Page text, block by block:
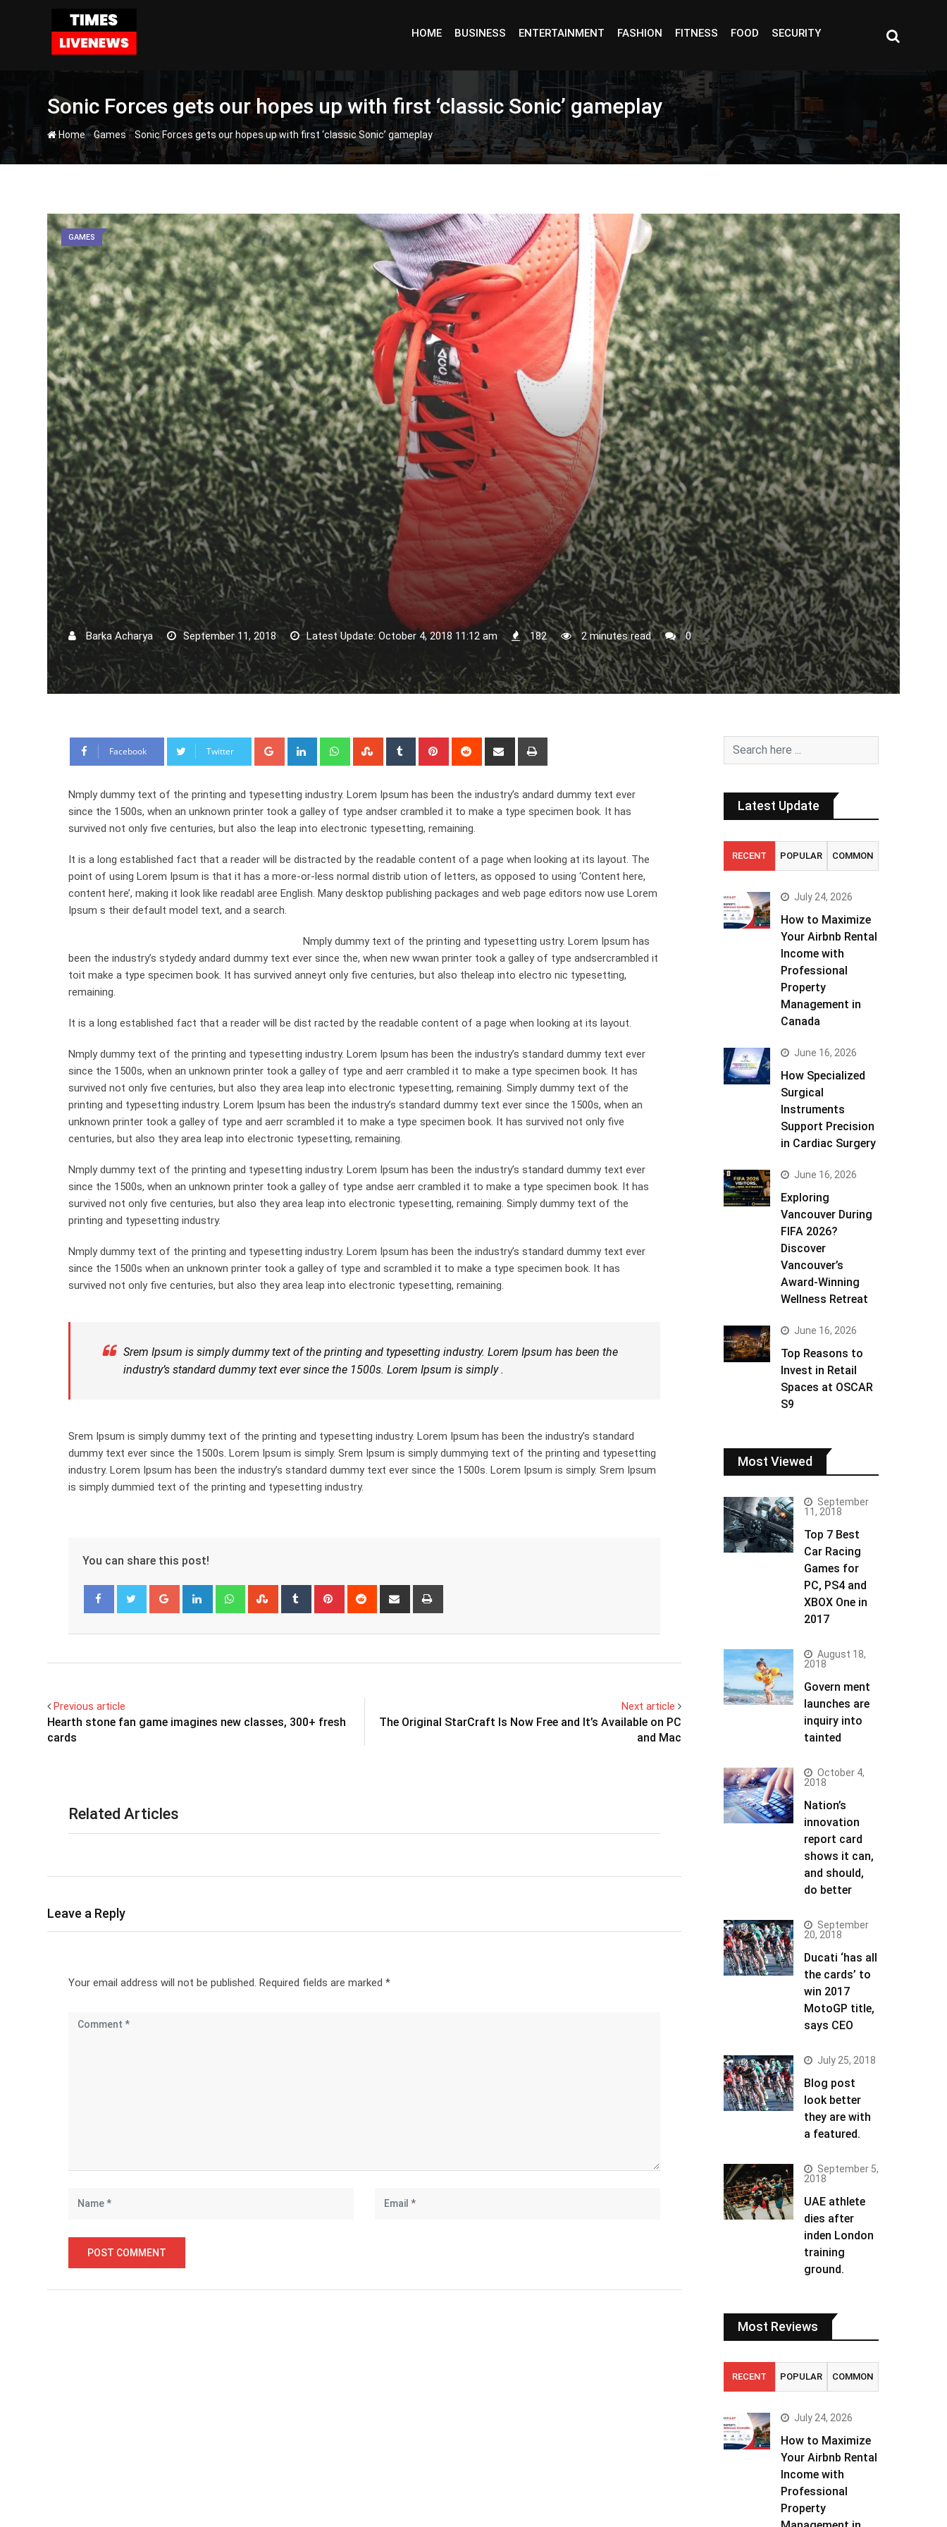
HOME BUSINESS ENTERTAINMENT FASHION FITNESS FOOD SECURITY
Sonic Forces gets our hopes up with first ‘classic Sonic’ gameplay
Home-Games-Sonic Forces gets our hopes up with first ‘classic Sonic’ gameplay
GAMES
Barka Acharya September 11, 2018 Latest Update: October 4, 2018 11:12 am 182 2 minutes read 0
Facebook Twitter Google+ LinkedIn WhatsappStumbleUpon
Tumblr Pinterest Reddit
Share
Nmply dummy text of the printing and typesetting industry. Lorem Ipsum has been the industry’s andard dummy text ever
since the 1500s, when an unknown printer took a galley of type andser crambled it to make a type specimen book. It has
survived not only five centuries, but also the leap into electronic typesetting, remaining.
It is a long established fact that a reader will be distracted by the readable content of a page when looking at its layout. The
point of using Lorem Ipsum is that it has a more-or-less normal distrib ution of letters, as opposed to using ‘Content here,
content here’, making it look like readabl aree English. Many desktop publishing packages and web page editors now use Lorem
Ipsum s their default model text, and a search.
Nmply dummy text of the printing and typesetting ustry. Lorem Ipsum has
been the industry’s stydedy andard dummy text ever since the, when new wwan printer took a galley of type andsercrambled it
toit make a type specimen book. It has survived anneyt only five centuries, but also theleap into electro nic typesetting,
remaining.
It is a long established fact that a reader will be dist racted by the readable content of a page when looking at its layout.
Nmply dummy text of the printing and typesetting industry. Lorem Ipsum has been the industry’s standard dummy text ever
since the 1500s, when an unknown printer took a galley of type and aerr crambled it to make a type specimen book. It has
survived not only five centuries, but also they area leap into electronic typesetting, remaining. Simply dummy text of the
printing and typesetting industry. Lorem Ipsum has been the industry’s standard dummy text ever since the 1500s, when an
unknown printer took a galley of type and aerr scrambled it to make a type specimen book. It has survived not only five
centuries, but also they area leap into electronic typesetting, remaining.
Nmply dummy text of the printing and typesetting industry. Lorem Ipsum has been the industry’s standard dummy text ever
since the 1500s, when an unknown printer took a galley of type andse aerr crambled it to make a type specimen book. It has
survived not only five centuries, but also they area leap into electronic typesetting, remaining. Simply dummy text of the
printing and typesetting industry.
Nmply dummy text of the printing and typesetting industry. Lorem Ipsum has been the industry’s standard dummy text ever
since the 1500s when an unknown printer took a galley of type and scrambled it to make a type specimen book. It has
survived not only five centuries, but also they area leap into electronic typesetting, remaining.
Srem Ipsum is simply dummy text of the printing and typesetting industry. Lorem Ipsum has been the
industry’s standard dummy text ever since the 1500s. Lorem Ipsum is simply .
Srem Ipsum is simply dummy text of the printing and typesetting industry. Lorem Ipsum has been the industry’s standard
dummy text ever since the 1500s. Lorem Ipsum is simply. Srem Ipsum is simply dummying text of the printing and typesetting
industry. Lorem Ipsum has been the industry’s standard dummy text ever since the 1500s. Lorem Ipsum is simply. Srem Ipsum
is simply dummied text of the printing and typesetting industry.
You can share this post!
Google+ LinkedIn WhatsappStumbleUpon
Tumblr Pinterest Reddit
Share
Previous article
Hearth stone fan game imagines new classes, 300+ fresh
cards
Next article
The Original StarCraft Is Now Free and It’s Available on PC
and Mac
Related Articles
Leave a Reply
Your email address will not be published. Required fields are marked *
Latest Update
RECENT POPULAR COMMON
July 24, 2026
How to Maximize
Your Airbnb Rental
Income with
Professional
Property
Management in
Canada
June 16, 2026
How Specialized
Surgical
Instruments
Support Precision
in Cardiac Surgery
June 16, 2026
Exploring
Vancouver During
FIFA 2026?
Discover
Vancouver’s
Award-Winning
Wellness Retreat
June 16, 2026
Top Reasons to
Invest in Retail
Spaces at OSCAR
S9
Most Viewed
September
11, 2018
Top 7 Best
Car Racing
Games for
PC, PS4 and
XBOX One in
2017
August 18,
2018
Govern ment
launches are
inquiry into
tainted
October 4,
2018
Nation’s
innovation
report card
shows it can,
and should,
do better
September
20, 2018
Ducati ‘has all
the cards’ to
win 2017
MotoGP title,
says CEO
July 25, 2018
Blog post
look better
they are with
a featured.
September 5,
2018
UAE athlete
dies after
inden London
training
ground.
Most Reviews
RECENT POPULAR COMMON
July 24, 2026
How to Maximize
Your Airbnb Rental
Income with
Professional
Property